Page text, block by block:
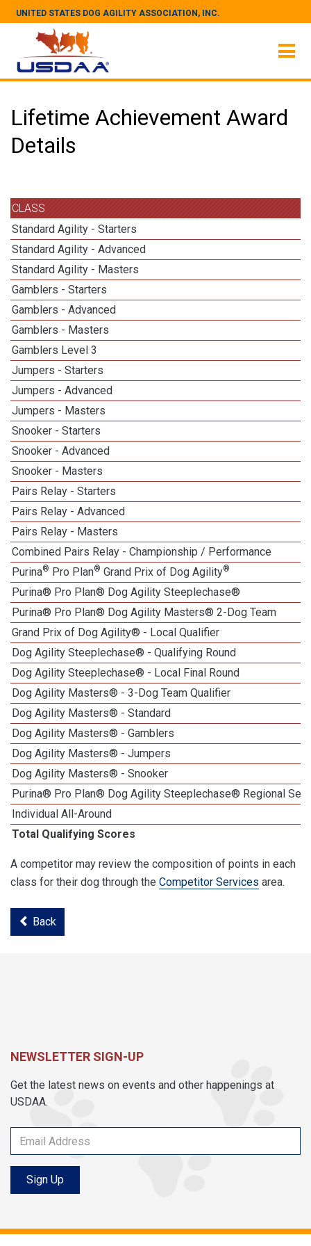
UNITED STATES DOG AGILITY ASSOCIATION, INC.
Lifetime Achievement Award
Details
CLASS
Standard Agility - Starters
Standard Agility - Advanced
Standard Agility - Masters
Gamblers - Starters
Gamblers - Advanced
Gamblers - Masters
Gamblers Level 3
Jumpers - Starters
Jumpers - Advanced
Jumpers - Masters
Snooker - Starters
Snooker - Advanced
Snooker - Masters
Pairs Relay - Starters
Pairs Relay - Advanced
Pairs Relay - Masters
Combined Pairs Relay - Championship / Performance
Purina® Pro Plan® Grand Prix of Dog Agility®
Purina® Pro Plan® Dog Agility Steeplechase®
Purina® Pro Plan® Dog Agility Masters® 2-Dog Team
Grand Prix of Dog Agility® - Local Qualifier
Dog Agility Steeplechase® - Qualifying Round
Dog Agility Steeplechase® - Local Final Round
Dog Agility Masters® - 3-Dog Team Qualifier
Dog Agility Masters® - Standard
Dog Agility Masters® - Gamblers
Dog Agility Masters® - Jumpers
Dog Agility Masters® - Snooker
Purina® Pro Plan® Dog Agility Steeplechase® Regional
Individual All-Around
Total Qualifying Scores
A competitor may review the composition of points in each
class for their dog through the Competitor Services area.
Back
NEWSLETTER SIGN-UP
Get the latest news on events and other happenings at
USDAA.
Sign Up